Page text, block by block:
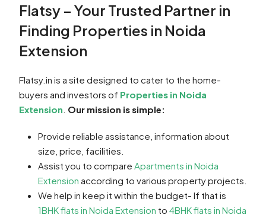
Flatsy – Your Trusted Partner in
Finding Properties in Noida
Extension
Flatsy.in is a site designed to cater to the home-
buyers and investors of Properties in Noida
Extension Our mission is simple:
Provide reliable assistance, information about
size, price, facilities.
Assist you to compare Apartments in Noida
Extension according to various property projects.
We help in keep it within the budget- If that is
1BHK flats in Noida Extension to 4BHK flats in Noida